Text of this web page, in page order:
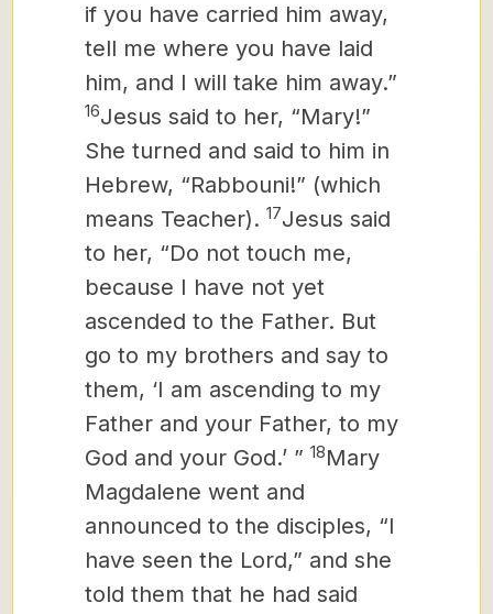
if you have carried him away,
tell me where you have laid
him, and I will take him away.”
16Jesus said to her, “Mary!”
She turned and said to him in
Hebrew, “Rabbouni!” (which
means Teacher). 17Jesus said
to her, “Do not touch me,
because I have not yet
ascended to the Father. But
go to my brothers and say to
them, ‘I am ascending to my
Father and your Father, to my
God and your God.’ ” 18Mary
Magdalene went and
announced to the disciples, “I
have seen the Lord,” and she
told them that he had said